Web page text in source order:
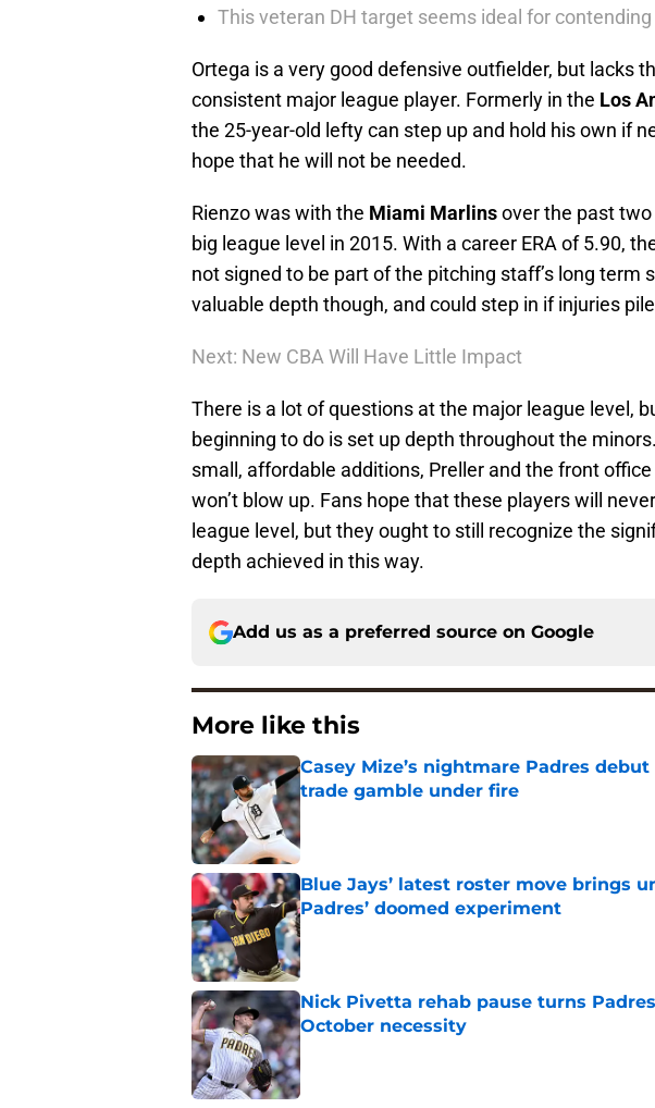
This veteran DH target seems ideal for
Ortega is a very good defensive outfielder, but lacks
consistent major league player. Formerly in the Los
the 25-year-old lefty can step up and hold his own if
hope that he will not be needed.
Rienzo was with the Miami Marlinsover the past
big league level in 2015. With a career ERA of 5.90,
not signed to be part of the pitching staff’s long term
valuable depth though, and could step in if injuries
Next: New CBA Will Have Little Impact
There is a lot of questions at the major league level,
beginning to do is set up depth throughout the
small, affordable additions, Preller and the front
won’t blow up. Fans hope that these players will
league level, but they ought to still recognize the
depth achieved in this way.
Add us as a preferred source on Google
More like this
Casey Mize’s nightmare Padres
trade gamble under fire
Published by on Invalid Date
Blue Jays’ latest roster move brings
Padres’ doomed experiment
Published by on Invalid Date
Nick Pivetta rehab pause turns
October necessity
Published by on Invalid Date